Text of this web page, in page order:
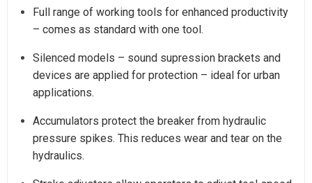
Full range of working tools for enhanced productivity
– comes as standard with one tool.
Silenced models – sound supression brackets and
devices are applied for protection – ideal for urban
applications.
Accumulators protect the breaker from hydraulic
pressure spikes. This reduces wear and tear on the
hydraulics.